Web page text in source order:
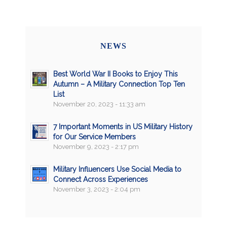
NEWS
Best World War II Books to Enjoy This
Autumn – A Military Connection Top Ten
List
November 20, 2023 - 11:33 am
7 Important Moments in US Military History
for Our Service Members
November 9, 2023 - 2:17 pm
Military Influencers Use Social Media to
Connect Across Experiences
November 3, 2023 - 2:04 pm